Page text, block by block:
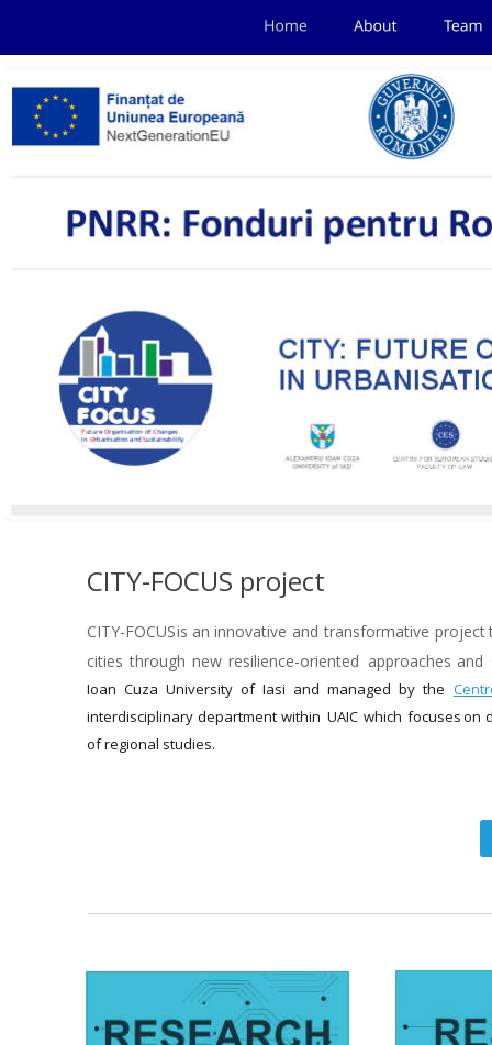
CITY-FOCUS project
CITY-FOCUS is an innovative and transformative
cities through new resilience-oriented approaches and
Ioan Cuza University of Iasi and managed by the
interdisciplinary department within UAIC which focuses on
of regional studies.